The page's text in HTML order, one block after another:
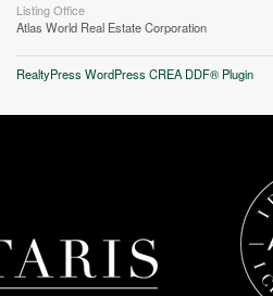
Listing Office
Atlas World Real Estate Corporation
RealtyPress WordPress CREA DDF® Plugin